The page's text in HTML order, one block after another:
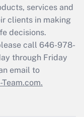
services and
clients in making
decisions.
call 646-978-
through Friday
email to